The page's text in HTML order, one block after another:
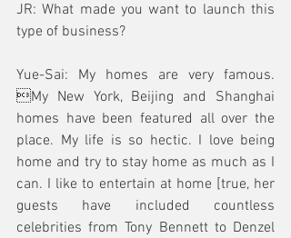
JR: What made you want to launch this
type of business?
Yue-Sai: My homes are very famous.
My New York, Beijing and Shanghai
homes have been featured all over the
place. My life is so hectic. I love being
home and try to stay home as much as I
can. I like to entertain at home [true, her
guests have included countless
celebrities from Tony Bennett to Denzel